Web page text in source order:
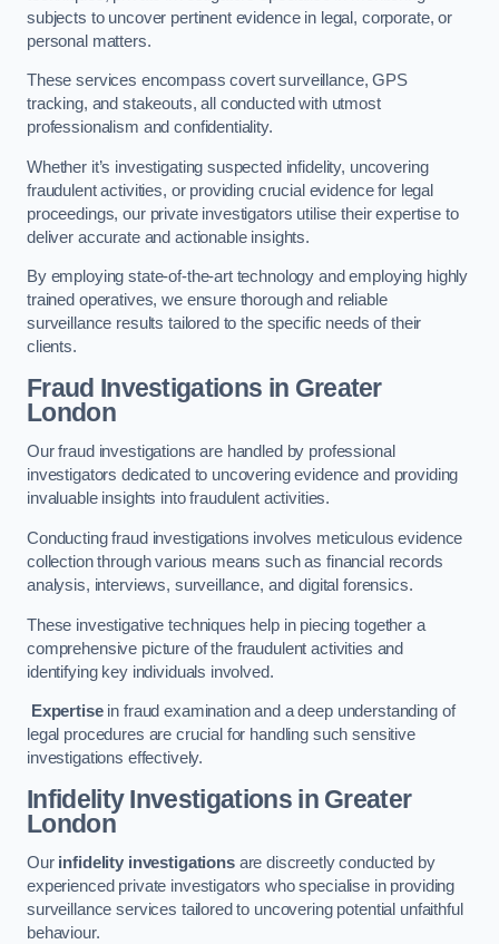
subjects to uncover pertinent evidence in legal, corporate, or
personal matters.
These services encompass covert surveillance, GPS
tracking, and stakeouts, all conducted with utmost
professionalism and confidentiality.
Whether it’s investigating suspected infidelity, uncovering
fraudulent activities, or providing crucial evidence for legal
proceedings, our private investigators utilise their expertise to
deliver accurate and actionable insights.
By employing state-of-the-art technology and employing highly
trained operatives, we ensure thorough and reliable
surveillance results tailored to the specific needs of their
clients.
Fraud Investigations in Greater
London
Our fraud investigations are handled by professional
investigators dedicated to uncovering evidence and providing
invaluable insights into fraudulent activities.
Conducting fraud investigations involves meticulous evidence
collection through various means such as financial records
analysis, interviews, surveillance, and digital forensics.
These investigative techniques help in piecing together a
comprehensive picture of the fraudulent activities and
identifying key individuals involved.
Expertisein fraud examination and a deep understanding of
legal procedures are crucial for handling such sensitive
investigations effectively.
Infidelity Investigationsin Greater
London
Our infidelity investigationsare discreetly conducted by
experienced private investigators who specialise in providing
surveillance services tailored to uncovering potential unfaithful
behaviour.